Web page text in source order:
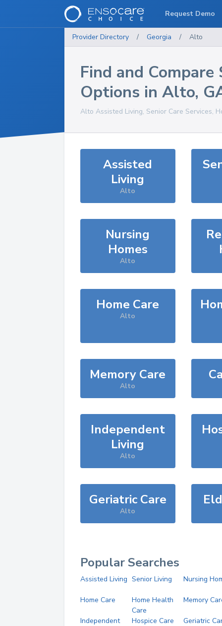
Provider Directory / Georgia / Alto
Find and Compare
Options in Alto,
Alto Assisted Living, Senior Care Services,
Assisted
Living
Alto
Nursing
Homes
Alto
Home Care
Alto
Memory Care
Alto
Independent
Living
Alto
Geriatric Care
Alto
Popular Searches
Assisted Living Senior Living Nursing
Home Care
Home Health
Care
Memory
Independent
Hospice Care Geriatric
Request Demo